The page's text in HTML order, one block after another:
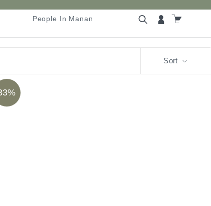
People In Manan
Sort